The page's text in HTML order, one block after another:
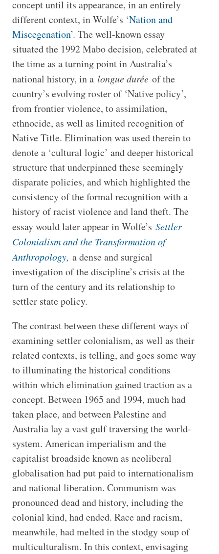
concept until its appearance, in an entirely
different context, in Wolfe’s ‘Nation and
Miscegenation’. The well-known essay
situated the 1992 Mabo decision, celebrated at
the time as a turning point in Australia’s
national history, in a longue duréeof the
country’s evolving roster of ‘Native policy’,
from frontier violence, to assimilation,
ethnocide, as well as limited recognition of
Native Title. Elimination was used therein to
denote a ‘cultural logic’ and deeper historical
structure that underpinned these seemingly
disparate policies, and which highlighted the
consistency of the formal recognition with a
history of racist violence and land theft. The
essay would later appear in Wolfe’s Settler
Colonialism and the Transformation of
Anthropology, a dense and surgical
investigation of the discipline’s crisis at the
turn of the century and its relationship to
settler state policy.
The contrast between these different ways of
examining settler colonialism, as well as their
related contexts, is telling, and goes some way
to illuminating the historical conditions
within which elimination gained traction as a
concept. Between 1965 and 1994, much had
taken place, and between Palestine and
Australia lay a vast gulf traversing the world-
system. American imperialism and the
capitalist broadside known as neoliberal
globalisation had put paid to internationalism
and national liberation. Communism was
pronounced dead and history, including the
colonial kind, had ended. Race and racism,
meanwhile, had melted in the stodgy soup of
multiculturalism. In this context, envisaging